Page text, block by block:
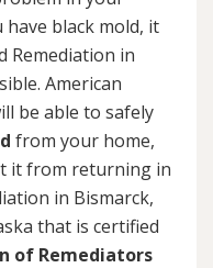
black mold, it
Remediation in
American
be able to safely
from your home,
it from returning in
in Bismarck,
that is certified
of Remediators